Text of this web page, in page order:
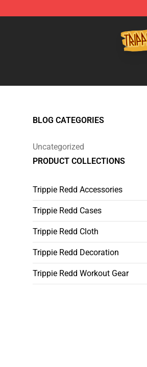
Trippie Redd Store - Official
BLOG CATEGORIES
Uncategorized
PRODUCT COLLECTIONS
Trippie Redd Accessories
Trippie Redd Cases
Trippie Redd Cloth
Trippie Redd Decoration
Trippie Redd Workout Gear